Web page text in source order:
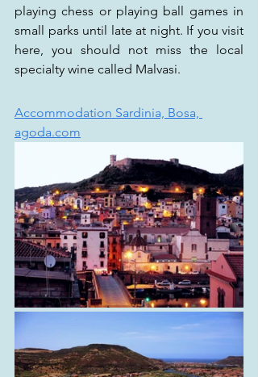
playing chess or playing ball games in
small parks until late at night. If you visit
here, you should not miss the local
specialty wine called Malvasi.
Accommodation Sardinia, Bosa,
agoda.com